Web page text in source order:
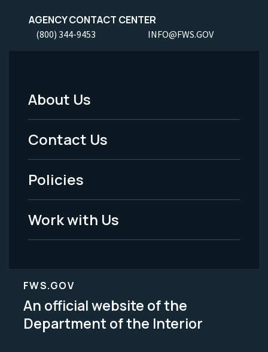
AGENCY CONTACT CENTER
(800) 344-9453 INFO@FWS.GOV
Footer
Menu
-
Legal
About Us
Contact Us
Policies
Work with Us
FWS.GOV
An official website of the
Department of the Interior